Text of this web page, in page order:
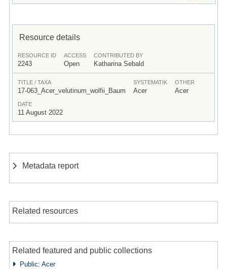
Resource details
RESOURCE ID
2243
ACCESS
Open
CONTRIBUTED BY
Katharina Sebald
TITLE / TAXA
17-063_Acer_velutinum_wolfii_Baum
SYSTEMATIK
Acer
OTHER
Acer
DATE
11 August 2022
Metadata report
Related resources
Related featured and public collections
Public: Acer